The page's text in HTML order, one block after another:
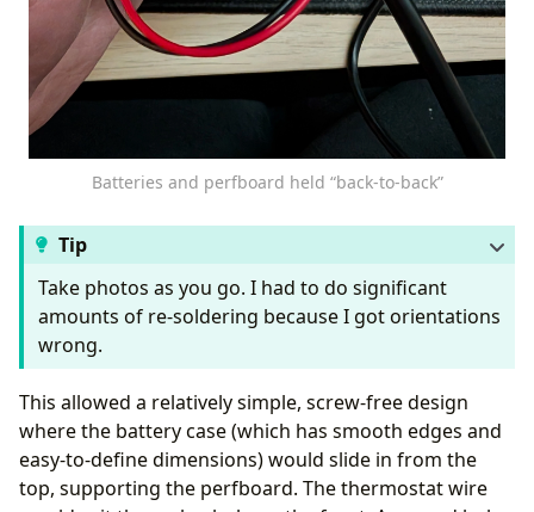
Batteries and perfboard held “back-to-back”
Tip
Take photos as you go. I had to do significant
amounts of re-soldering because I got orientations
wrong.
This allowed a relatively simple, screw-free design
where the battery case (which has smooth edges and
easy-to-define dimensions) would slide in from the
top, supporting the perfboard. The thermostat wire